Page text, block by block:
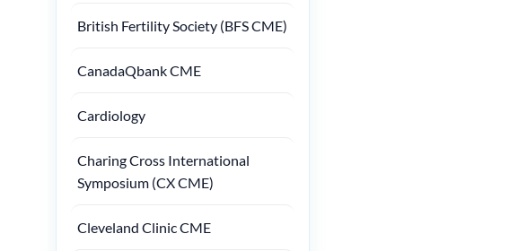
British Fertility Society (BFS CME)
CanadaQbank CME
Cardiology
Charing Cross International
Symposium (CX CME)
Cleveland Clinic CME